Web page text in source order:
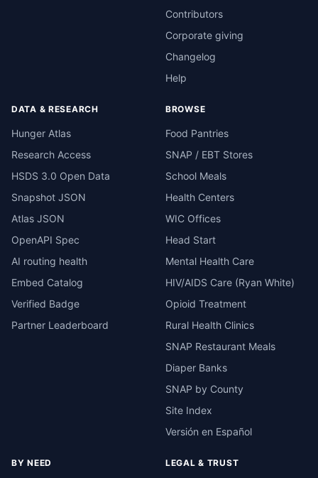
Contributors
Corporate giving
Changelog
Help
DATA & RESEARCH
Hunger Atlas
Research Access
HSDS 3.0 Open Data
Snapshot JSON
Atlas JSON
OpenAPI Spec
AI routing health
Embed Catalog
Verified Badge
Partner Leaderboard
BROWSE
Food Pantries
SNAP / EBT Stores
School Meals
Health Centers
WIC Offices
Head Start
Mental Health Care
HIV/AIDS Care (Ryan White)
Opioid Treatment
Rural Health Clinics
SNAP Restaurant Meals
Diaper Banks
SNAP by County
Site Index
Versión en Español
BY NEED LEGAL & TRUST